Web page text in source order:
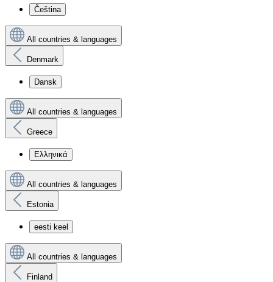
Čeština
All countries & languages
Denmark
Dansk
All countries & languages
Greece
Ελληνικά
All countries & languages
Estonia
eesti keel
All countries & languages
Finland